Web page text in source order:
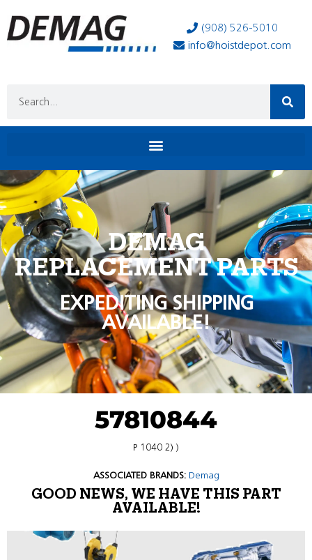
(908) 526-5010
info@hoistdepot.com
DEMAG
REPLACEMENT PARTS
EXPEDITING SHIPPING
AVAILABLE!
57810844
P 1040 2) )
ASSOCIATED BRANDS: Demag
GOOD NEWS, WE HAVE THIS PART
AVAILABLE!